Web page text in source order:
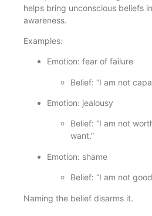
helps bring unconscious beliefs
awareness.
Examples:
Emotion: fear of failure
Belief: “I am not
Emotion: jealousy
Belief: “I am not
want.”
Emotion: shame
Belief: “I am not
Naming the belief disarms it.